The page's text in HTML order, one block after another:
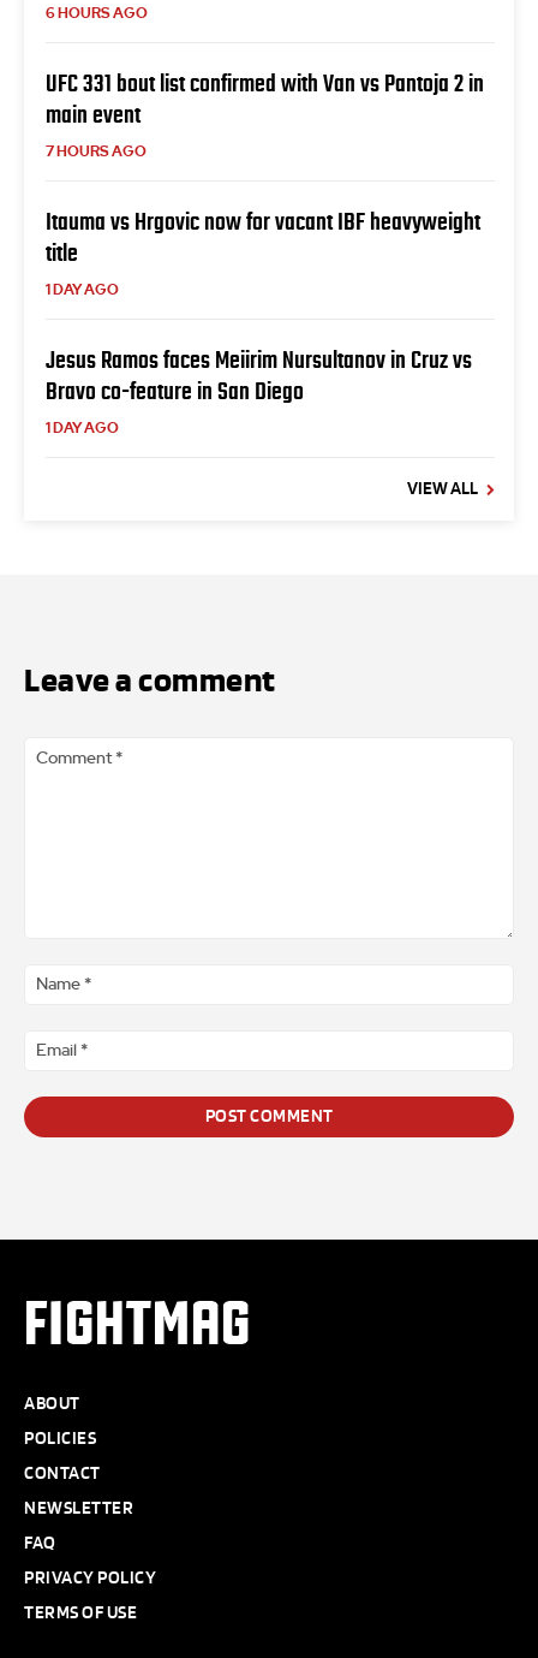
6 HOURS AGO
UFC 331 bout list confirmed with Van vs Pantoja 2 in
main event
7 HOURS AGO
Itauma vs Hrgovic now for vacant IBF heavyweight
title
1 DAY AGO
Jesus Ramos faces Meiirim Nursultanov in Cruz vs
Bravo co-feature in San Diego
1 DAY AGO
VIEW ALL
Leave a comment
FIGHTMAG
ABOUT
POLICIES
CONTACT
NEWSLETTER
FAQ
PRIVACY POLICY
TERMS OF USE